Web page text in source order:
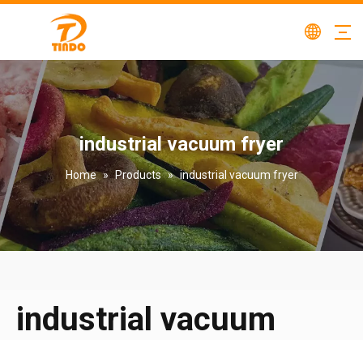
industrial vacuum fryer
Home » Products » industrial vacuum fryer
industrial vacuum